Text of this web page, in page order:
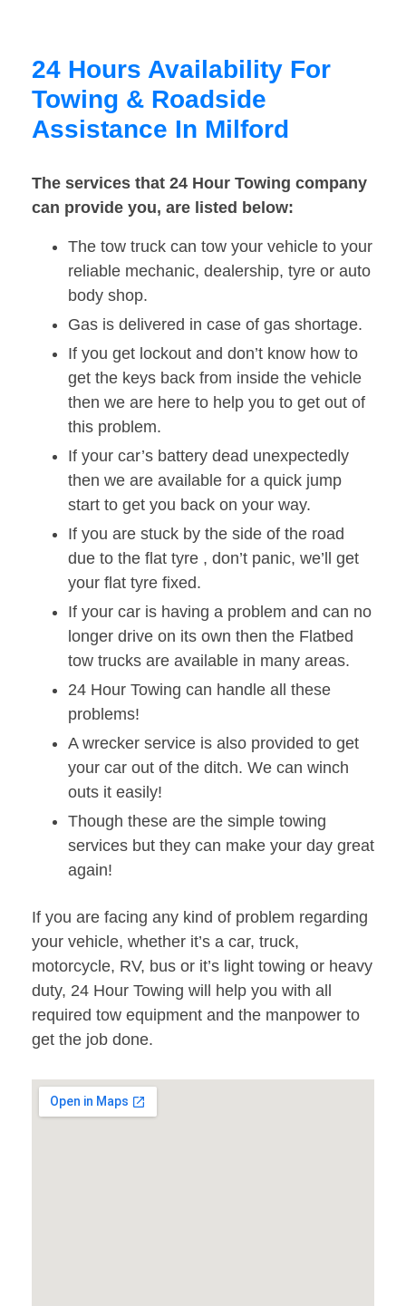
24 Hours Availability For
Towing & Roadside
Assistance In Milford
The services that 24 Hour Towing company
can provide you, are listed below:
The tow truck can tow your vehicle to your
reliable mechanic, dealership, tyre or auto
body shop.
Gas is delivered in case of gas shortage.
If you get lockout and don’t know how to
get the keys back from inside the vehicle
then we are here to help you to get out of
this problem.
If your car’s battery dead unexpectedly
then we are available for a quick jump
start to get you back on your way.
If you are stuck by the side of the road
due to the flat tyre , don’t panic, we’ll get
your flat tyre fixed.
If your car is having a problem and can no
longer drive on its own then the Flatbed
tow trucks are available in many areas.
24 Hour Towing can handle all these
problems!
A wrecker service is also provided to get
your car out of the ditch. We can winch
outs it easily!
Though these are the simple towing
services but they can make your day great
again!
If you are facing any kind of problem regarding
your vehicle, whether it’s a car, truck,
motorcycle, RV, bus or it’s light towing or heavy
duty, 24 Hour Towing will help you with all
required tow equipment and the manpower to
get the job done.